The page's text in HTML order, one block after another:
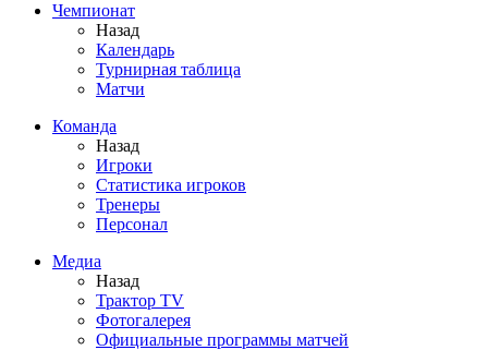
Чемпионат
Назад
Календарь
Турнирная таблица
Матчи
Команда
Назад
Игроки
Статистика игроков
Тренеры
Персонал
Медиа
Назад
Трактор TV
Фотогалерея
Официальные программы матчей